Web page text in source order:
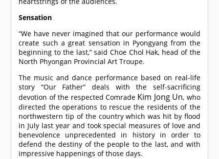
Sensation
“We have never imagined that our performance would
create such a great sensation in Pyongyang from the
beginning to the last,” said Choe Chol Hak, head of the
North Phyongan Provincial Art Troupe.
The music and dance performance based on real-life
story “Our Father” deals with the self-sacrificing
devotion of the respected Comrade Kim Jong Un, who
directed the operations to rescue the residents of the
northwestern tip of the country which was hit by flood
in July last year and took special measures of love and
benevolence unprecedented in history in order to
defend the destiny of the people to the last, and with
impressive happenings of those days.